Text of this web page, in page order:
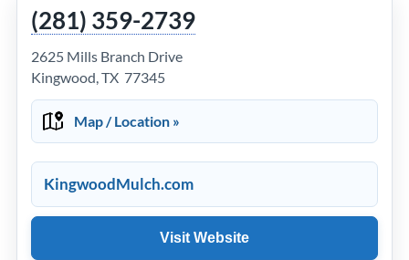
(281) 359-2739
2625 Mills Branch Drive
Kingwood, TX 77345
Map / Location »
KingwoodMulch.com
Visit Website